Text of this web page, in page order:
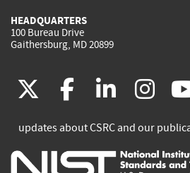
HEADQUARTERS
100 Bureau Drive
Gaithersburg, MD 20899
(link
is
external)
(link
is
external)
(link
is
is
updates about CSRC and our